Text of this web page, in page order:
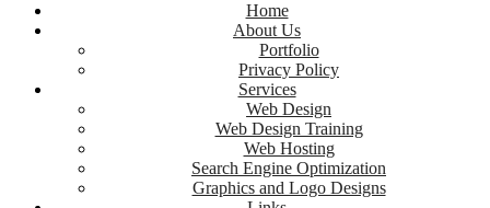
Home
About Us
Portfolio
Privacy Policy
Services
Web Design
Web Design Training
Web Hosting
Search Engine Optimization
Graphics and Logo Designs